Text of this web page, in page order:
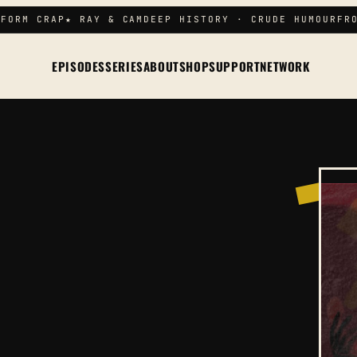
CRAP★ RAY & CAMDEEP HISTORY · CRUDE HUMOUR
EPISODESSERIESABOUTSHOPSUPPORTNETWORK